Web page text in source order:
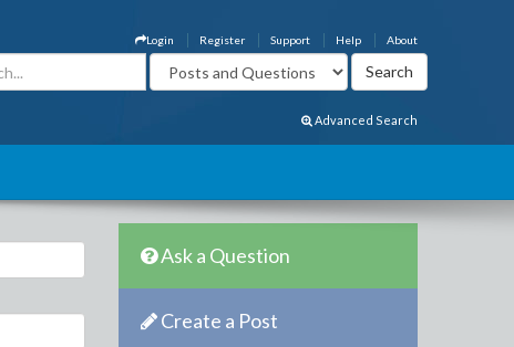
About
Help
Support
Register
Login
Advanced Search
Ask a Question
Create a Post